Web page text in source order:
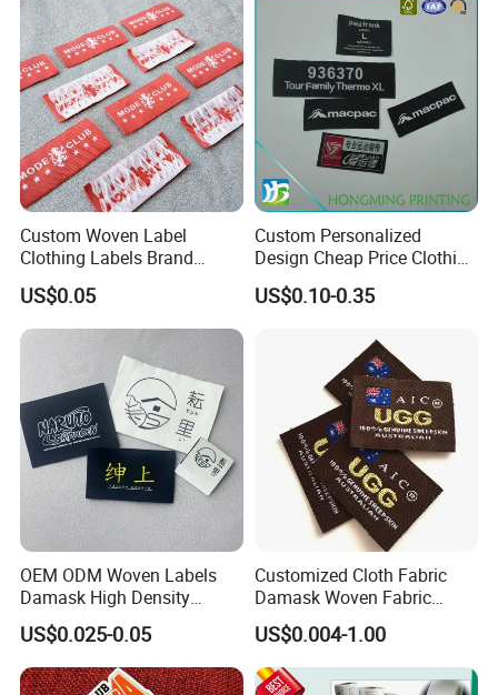
Custom Woven Label
Clothing Labels Brand
Name Woven Garment
Labels Tags
US$0.05
Custom Personalized
Design Cheap Price Clothing
Neckline Woven Label with
Logo
US$0.10-0.35
OEM ODM Woven Labels
Damask High Density
Polyester Fabric Clothing
Woven Label Garment
Clothing Label
US$0.025-0.05
Customized Cloth Fabric
Damask Woven Fabric
Woven Cloth Label
US$0.004-1.00